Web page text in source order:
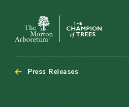
The
Arboretum
Press Releases